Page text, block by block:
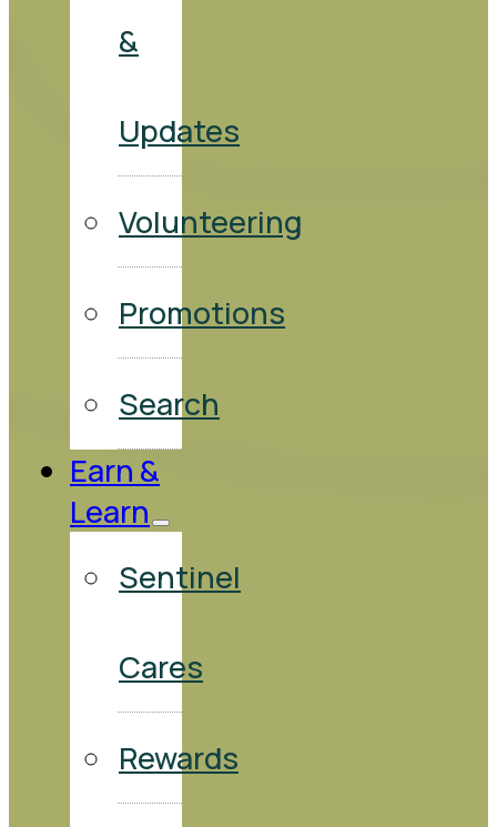
&
Updates
Volunteering
Promotions
Search
Earn &
Learn
Sentinel
Cares
Rewards